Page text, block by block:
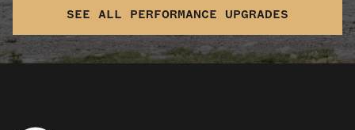
SEE ALL PERFORMANCE UPGRADES